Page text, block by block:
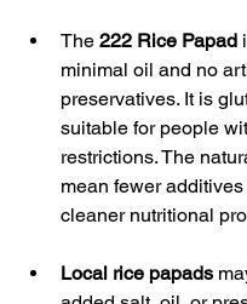
The 222 Rice Papad
minimal oil and no
preservatives. It is
suitable for people
restrictions. The
mean fewer
cleaner nutritional
Local rice papads